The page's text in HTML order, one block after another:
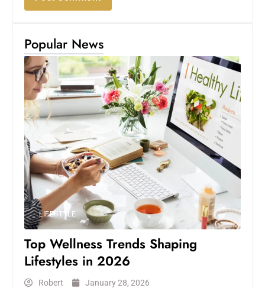
Popular News
LIFESTYLE
Top Wellness Trends Shaping
Lifestyles in 2026
Robert January 28, 2026